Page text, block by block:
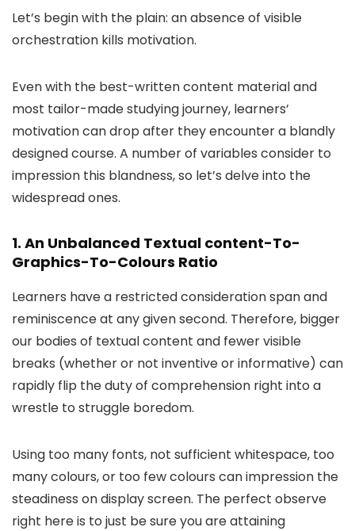
Let’s begin with the plain: an absence of visible
orchestration kills motivation.
Even with the best-written content material and
most tailor-made studying journey, learners’
motivation can drop after they encounter a blandly
designed course. A number of variables consider to
impression this blandness, so let’s delve into the
widespread ones.
1. An Unbalanced Textual content-To-
Graphics-To-Colours Ratio
Learners have a restricted consideration span and
reminiscence at any given second. Therefore, bigger
our bodies of textual content and fewer visible
breaks (whether or not inventive or informative) can
rapidly flip the duty of comprehension right into a
wrestle to struggle boredom.
Using too many fonts, not sufficient whitespace, too
many colours, or too few colours can impression the
steadiness on display screen. The perfect observe
right here is to just be sure you are attaining